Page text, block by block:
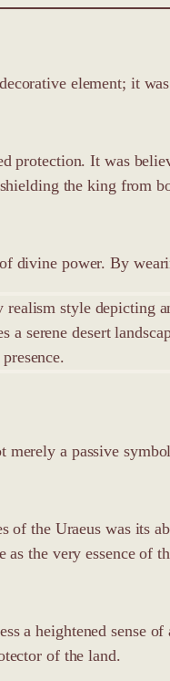
element; it
protection. It was
the king from
divine power. By
merely a passive
of the Uraeus was its
as the very essence
a heightened sense
of the land.